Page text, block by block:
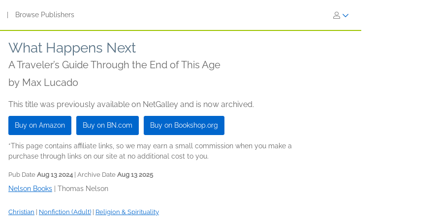
Browse Publishers
What Happens Next
A Traveler’s Guide Through the End of This Age
by Max Lucado
This title was previously available on NetGalley and is now archived.
Buy on Amazon Buy on BN.com Buy on Bookshop.org
*This page contains affiliate links, so we may earn a small commission when you make a
purchase through links on our site at no additional cost to you.
Pub Date Aug 13 2024| Archive Date Aug 13 2025
Nelson Books Thomas Nelson
Christian Nonfiction (Adult) Religion & Spirituality